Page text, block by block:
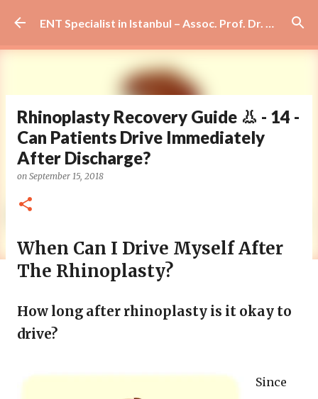
Skip to main content
Rhinoplasty Recovery Guide 👃 - 14 -
Can Patients Drive Immediately
After Discharge?
on September 15, 2018
When Can I Drive Myself After
The Rhinoplasty?
How long after rhinoplasty is it okay to
drive?
Since